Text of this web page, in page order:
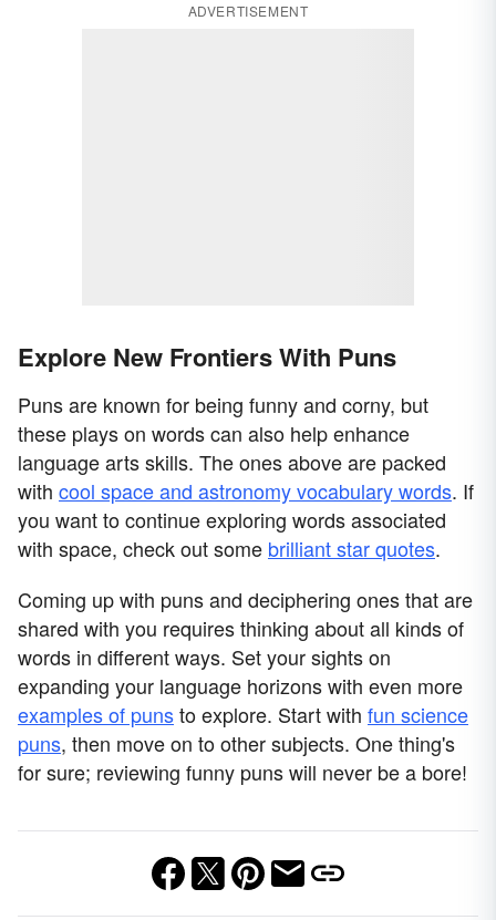
ADVERTISEMENT
Explore New Frontiers With Puns
Puns are known for being funny and corny, but
these plays on words can also help enhance
language arts skills. The ones above are packed
with cool space and astronomy vocabulary words. If
you want to continue exploring words associated
with space, check out some brilliant star quotes.
Coming up with puns and deciphering ones that are
shared with you requires thinking about all kinds of
words in different ways. Set your sights on
expanding your language horizons with even more
examples of punsto explore. Start with fun science
puns, then move on to other subjects. One thing's
for sure; reviewing funny puns will never be a bore!